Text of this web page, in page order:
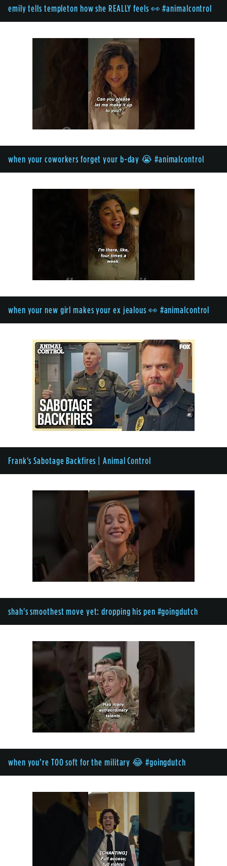
emily tells templeton how she REALLY feels 👀 #animalcontrol
when your coworkers forget your b-day 😭 #animalcontrol
when your new girl makes your ex jealous 👀 #animalcontrol
Frank's Sabotage Backfires | Animal Control
shah's smoothest move yet: dropping his pen #goingdutch
when you’re TOO soft for the military 😂 #goingdutch